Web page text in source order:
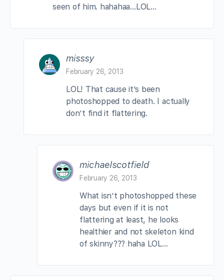
seen of him. hahahaa…LOL…
misssy
February 26, 2013
LOL! That cause it’s been
photoshopped to death. I actually
don’t find it flattering.
michaelscotfield
February 26, 2013
What isn’t photoshopped these
days but even if it is not
flattering at least, he looks
healthier and not skeleton kind
of skinny??? haha LOL…